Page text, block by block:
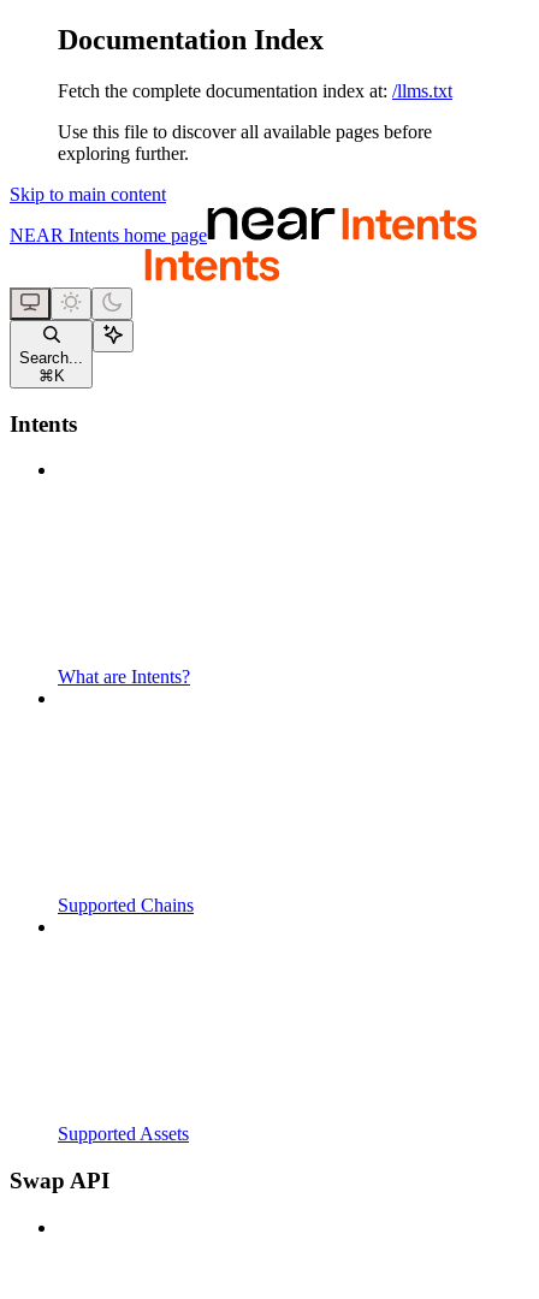
Documentation Index
Fetch the complete documentation index at: /llms.txt
Use this file to discover all available pages before
exploring further.
Skip to main content
NEAR Intents home page
Search...
⌘ K
Intents
What are Intents?
Supported Chains
Supported Assets
Swap API